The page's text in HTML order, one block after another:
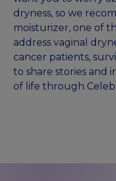
dryness, so we
moisturizer, one of
address vaginal
cancer patients,
to share stories and
of life through